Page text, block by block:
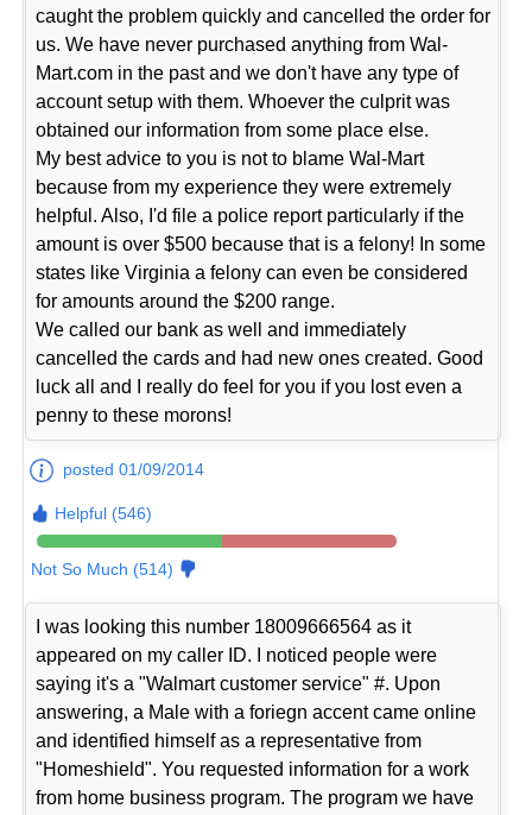
caught the problem quickly and cancelled the order for
us. We have never purchased anything from Wal-
Mart.com in the past and we don't have any type of
account setup with them. Whoever the culprit was
obtained our information from some place else.
My best advice to you is not to blame Wal-Mart
because from my experience they were extremely
helpful. Also, I'd file a police report particularly if the
amount is over $500 because that is a felony! In some
states like Virginia a felony can even be considered
for amounts around the $200 range.
We called our bank as well and immediately
cancelled the cards and had new ones created. Good
luck all and I really do feel for you if you lost even a
penny to these morons!
posted 01/09/2014
Helpful (546)
Not So Much (514)
I was looking this number 18009666564 as it
appeared on my caller ID. I noticed people were
saying it's a "Walmart customer service" #. Upon
answering, a Male with a foriegn accent came online
and identified himself as a representative from
"Homeshield". You requested information for a work
from home business program. The program we have